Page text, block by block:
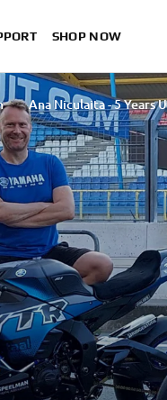
SHOP NOW
Ana Niculaita - 5 Years
Ibrahim Tavlibiyik